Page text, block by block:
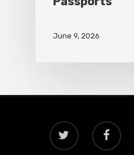
June 9, 2026